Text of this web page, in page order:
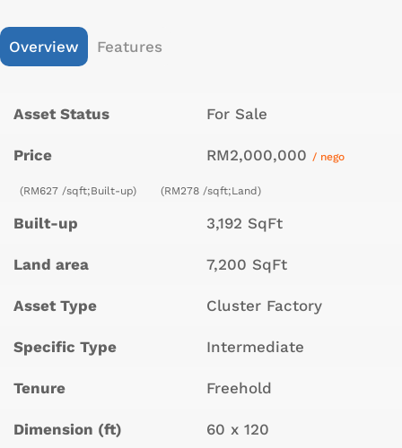
Overview Features
Asset Status For Sale
Price RM2,000,000 / nego
(RM627 /sqft;Built-up) (RM278 /sqft;Land)
Built-up 3,192 SqFt
Land area 7,200 SqFt
Asset Type Cluster Factory
Specific Type Intermediate
Tenure Freehold
Dimension (ft) 60 x 120